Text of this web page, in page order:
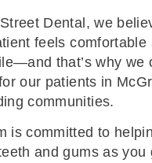
Dental, we
feels comfortable
that’s why we
our patients in
communities.
is committed to
and gums as you